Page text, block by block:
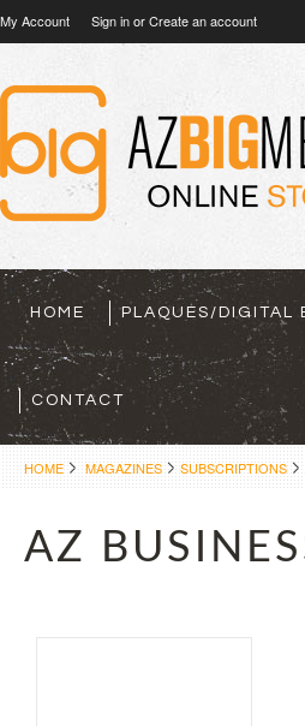
My Account Sign inorCreate an account
HOME PLAQUES/DIGITAL
CONTACT
HOME MAGAZINES SUBSCRIPTIONS
AZ